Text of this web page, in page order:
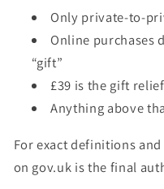
Only private-to-
Online purchases
“gift”
£39 is the gift
Anything above
For exact definitions
on gov.uk is the final